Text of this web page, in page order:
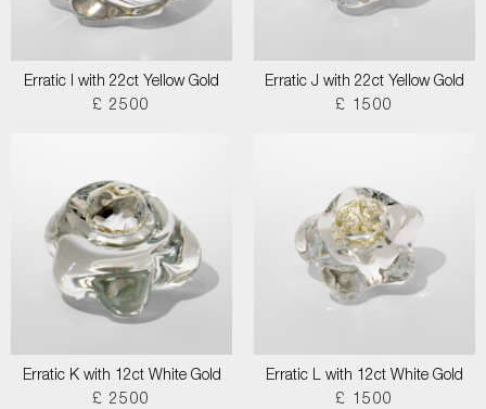
Erratic I with 22ct Yellow Gold
£ 2500
Erratic J with 22ct Yellow Gold
£ 1500
Erratic K with 12ct White Gold
£ 2500
Erratic L with 12ct White Gold
£ 1500